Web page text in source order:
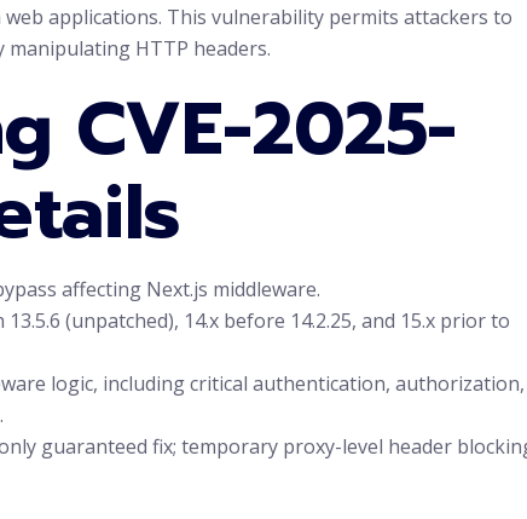
applications. This vulnerability permits attackers to
manipulating HTTP headers.
CVE-2025-
affecting Next.js middleware.
(unpatched), 14.x before 14.2.25, and 15.x prior to
logic, including critical authentication, authorization,
guaranteed fix; temporary proxy-level header